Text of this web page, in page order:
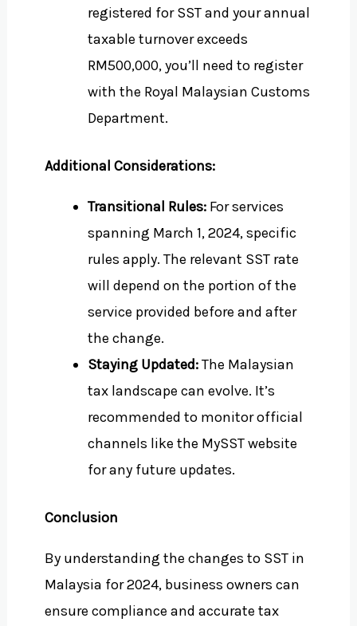
registered for SST and your annual
taxable turnover exceeds
RM500,000, you’ll need to register
with the Royal Malaysian Customs
Department.
Additional Considerations:
Transitional Rules: For services
spanning March 1, 2024, specific
rules apply. The relevant SST rate
will depend on the portion of the
service provided before and after
the change.
Staying Updated:The Malaysian
tax landscape can evolve. It’s
recommended to monitor official
channels like the MySST website
for any future updates.
Conclusion
By understanding the changes to SST in
Malaysia for 2024, business owners can
ensure compliance and accurate tax